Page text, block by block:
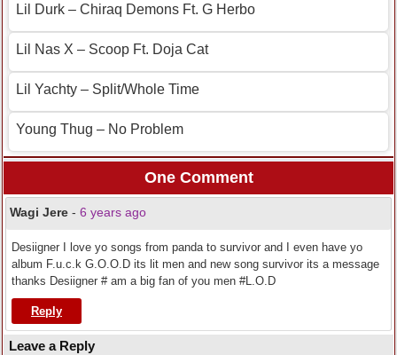
Lil Durk – Chiraq Demons Ft. G Herbo
Lil Nas X – Scoop Ft. Doja Cat
Lil Yachty – Split/Whole Time
Young Thug – No Problem
One Comment
Wagi Jere - 6 years ago
Desiigner I love yo songs from panda to survivor and I even have yo
album F.u.c.k G.O.O.D its lit men and new song survivor its a message
thanks Desiigner # am a big fan of you men #L.O.D
Reply
Leave a Reply